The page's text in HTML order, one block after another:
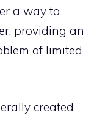
a way to
providing an
of limited
created